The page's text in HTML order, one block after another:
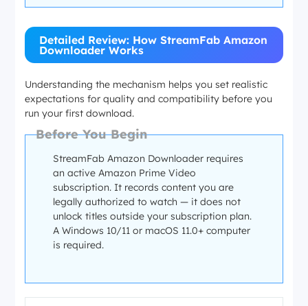
Detailed Review: How StreamFab Amazon
Downloader Works
Understanding the mechanism helps you set realistic
expectations for quality and compatibility before you
run your first download.
Before You Begin
StreamFab Amazon Downloader requires
an active Amazon Prime Video
subscription. It records content you are
legally authorized to watch — it does not
unlock titles outside your subscription plan.
A Windows 10/11 or macOS 11.0+ computer
is required.